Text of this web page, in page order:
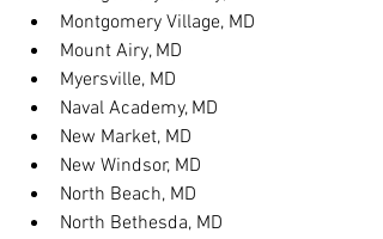
Montgomery Village, MD
Mount Airy, MD
Myersville, MD
Naval Academy, MD
New Market, MD
New Windsor, MD
North Beach, MD
North Bethesda, MD